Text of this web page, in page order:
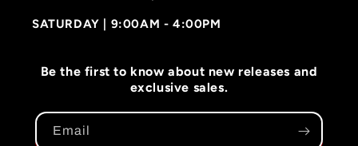
SATURDAY | 9:00AM - 4:00PM
Be the first to know about new releases and
exclusive sales.
Email